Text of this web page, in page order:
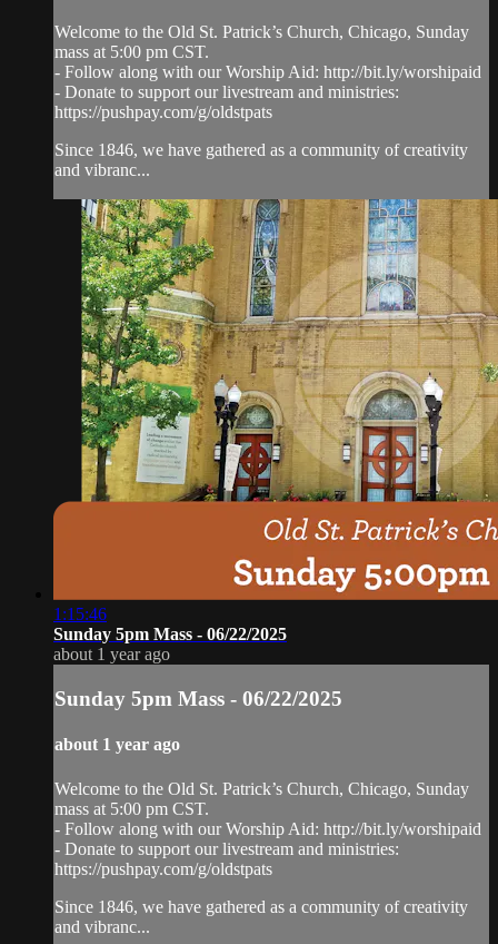
Welcome to the Old St. Patrick’s Church, Chicago, Sunday
mass at 5:00 pm CST.
- Follow along with our Worship Aid: http://bit.ly/worshipaid
- Donate to support our livestream and ministries:
https://pushpay.com/g/oldstpats
Since 1846, we have gathered as a community of creativity
and vibranc...
1:15:46
Sunday 5pm Mass - 06/22/2025
about 1 year ago
Sunday 5pm Mass - 06/22/2025
about 1 year ago
Welcome to the Old St. Patrick’s Church, Chicago, Sunday
mass at 5:00 pm CST.
- Follow along with our Worship Aid: http://bit.ly/worshipaid
- Donate to support our livestream and ministries:
https://pushpay.com/g/oldstpats
Since 1846, we have gathered as a community of creativity
and vibranc...